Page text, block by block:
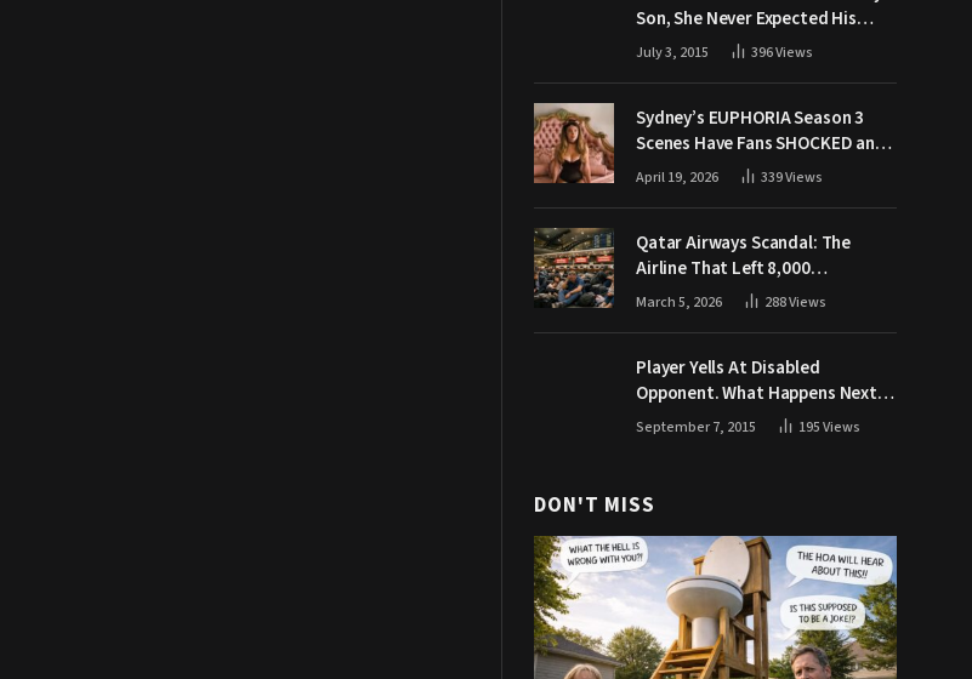
Son, She Never Expected His
Grandpa Would Respond Like
July 3, 2015 396Views
Sydney’s EUPHORIA Season 3
Scenes Have Fans SHOCKED and
Demanding Answers
April 19, 2026 339Views
Qatar Airways Scandal: The
Airline That Left 8,000
Passengers Stranded During War
March 5, 2026 288Views
Player Yells At Disabled
Opponent. What Happens Next
Makes The Crowd Go WILD
September 7, 2015 195Views
DON'T MISS